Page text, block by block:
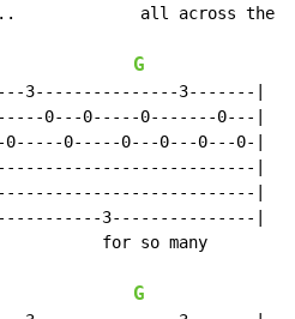
all across the
G
3---------------3-------|
0---0-----0-------0---|
0-----0---0---0---0-|
|
|
3---------------|
for so many
G